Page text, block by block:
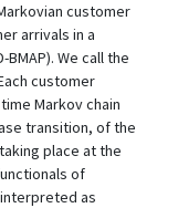
customer
arrivals in a
We call the
customer
Markov chain
transition, of the
place at the
of
interpreted as